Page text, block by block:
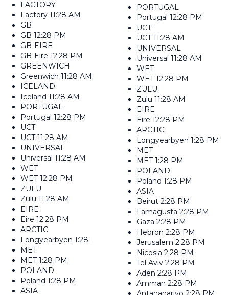
FACTORY
Factory 11:28 AM
GB
GB 12:28 PM
GB-EIRE
GB-Eire 12:28 PM
GREENWICH
Greenwich 11:28 AM
ICELAND
Iceland 11:28 AM
PORTUGAL
Portugal 12:28 PM
UCT
UCT 11:28 AM
UNIVERSAL
Universal 11:28 AM
WET
WET 12:28 PM
ZULU
Zulu 11:28 AM
EIRE
Eire 12:28 PM
ARCTIC
Longyearbyen 1:28 PM
MET
MET 1:28 PM
POLAND
Poland 1:28 PM
ASIA
PORTUGAL
Portugal 12:28 PM
UCT
UCT 11:28 AM
UNIVERSAL
Universal 11:28 AM
WET
WET 12:28 PM
ZULU
Zulu 11:28 AM
EIRE
Eire 12:28 PM
ARCTIC
Longyearbyen 1:28 PM
MET
MET 1:28 PM
POLAND
Poland 1:28 PM
ASIA
Beirut 2:28 PM
Famagusta 2:28 PM
Gaza 2:28 PM
Hebron 2:28 PM
Jerusalem 2:28 PM
Nicosia 2:28 PM
Tel Aviv 2:28 PM
Aden 2:28 PM
Amman 2:28 PM